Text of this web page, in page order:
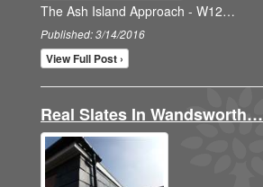
The Ash Island Approach - W12…
Published: 3/14/2016
View Full Post ›
Real Slates In Wandsworth…